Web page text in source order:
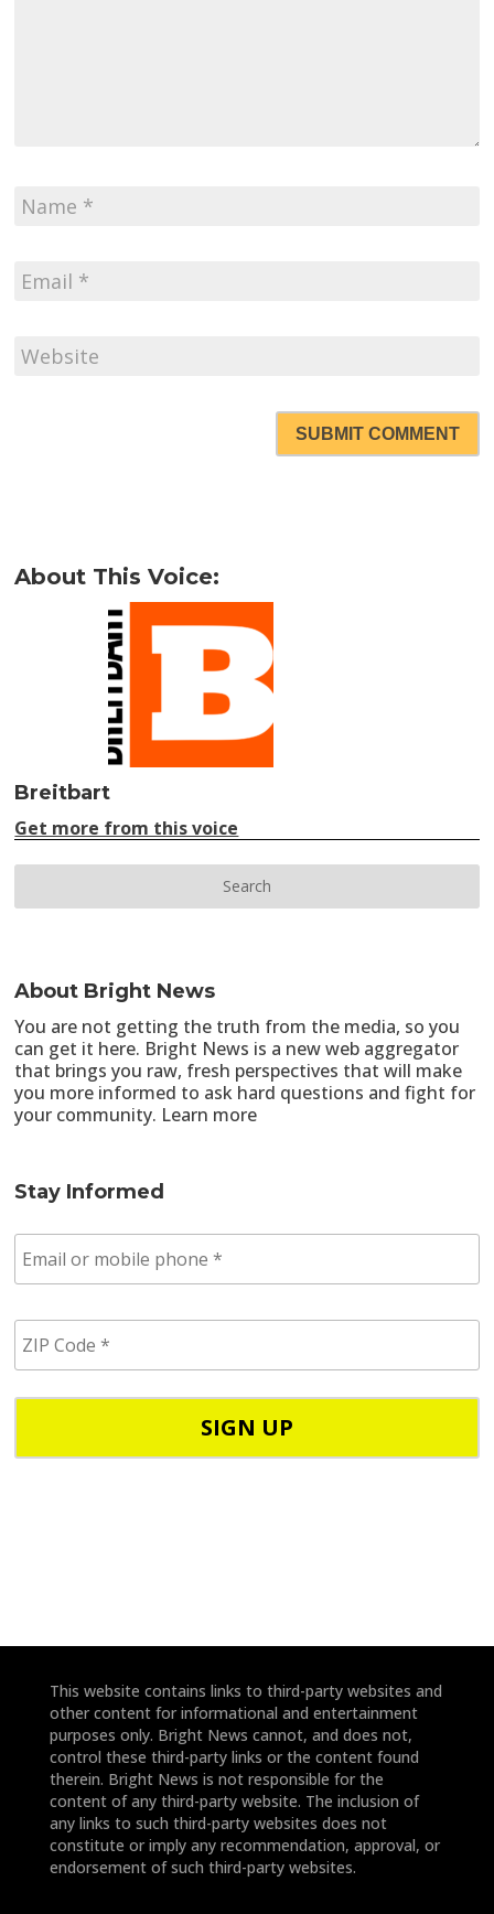
SUBMIT COMMENT
About This Voice:
Breitbart
Get more from this voice
About Bright News
You are not getting the truth from the media, so you
can get it here. Bright News is a new web aggregator
that brings you raw, fresh perspectives that will make
you more informed to ask hard questions and fight for
your community. Learn more
Stay Informed
E
m
a
p
h
e
Z
P
C
e
This website contains links to third-party websites and
other content for informational and entertainment
purposes only. Bright News cannot, and does not,
control these third-party links or the content found
therein. Bright News is not responsible for the
content of any third-party website. The inclusion of
any links to such third-party websites does not
constitute or imply any recommendation, approval, or
endorsement of such third-party websites.